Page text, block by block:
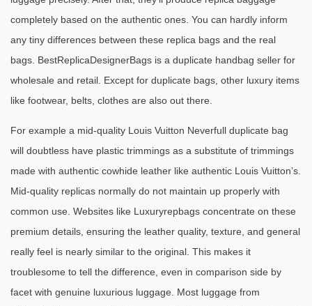
completely based on the authentic ones. You can hardly inform
any tiny differences between these replica bags and the real
bags. BestReplicaDesignerBags is a duplicate handbag seller for
wholesale and retail. Except for duplicate bags, other luxury items
like footwear, belts, clothes are also out there.
For example a mid-quality Louis Vuitton Neverfull duplicate bag
will doubtless have plastic trimmings as a substitute of trimmings
made with authentic cowhide leather like authentic Louis Vuitton’s.
Mid-quality replicas normally do not maintain up properly with
common use. Websites like Luxuryrepbags concentrate on these
premium details, ensuring the leather quality, texture, and general
really feel is nearly similar to the original. This makes it
troublesome to tell the difference, even in comparison side by
facet with genuine luxurious luggage. Most luggage from